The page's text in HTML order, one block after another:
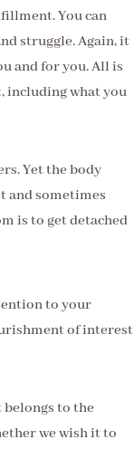
You can
struggle. Again, it
and for you. All is
including what you
Yet the body
and sometimes
is to get detached
to your
of interest
belongs to the
we wish it to